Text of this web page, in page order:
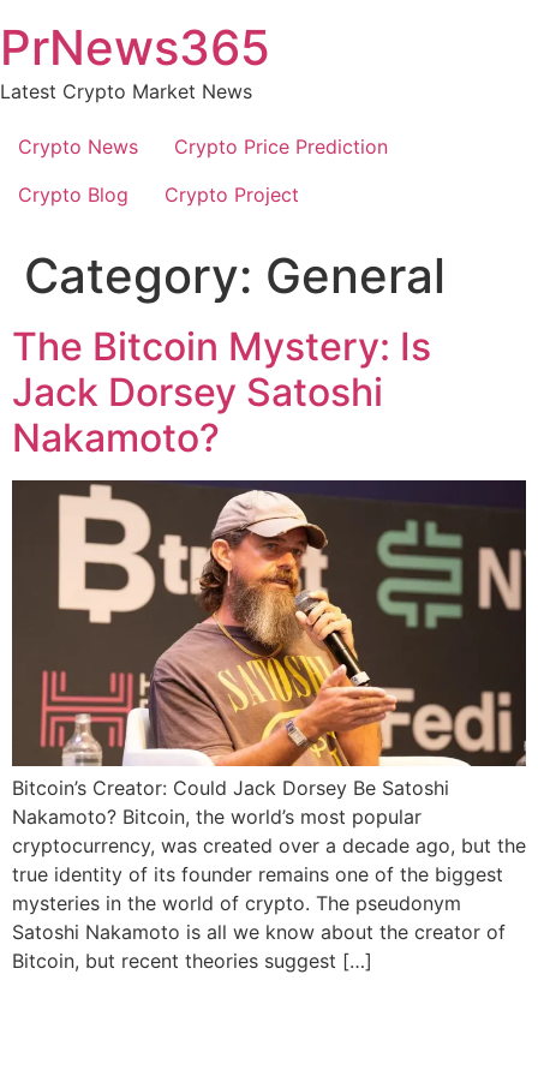
to
content
PrNews365
Latest Crypto Market News
Crypto News
Crypto Price Prediction
Crypto Blog
Crypto Project
Category: General
The Bitcoin Mystery: Is
Jack Dorsey Satoshi
Nakamoto?
Bitcoin’s Creator: Could Jack Dorsey Be Satoshi
Nakamoto? Bitcoin, the world’s most popular
cryptocurrency, was created over a decade ago, but the
true identity of its founder remains one of the biggest
mysteries in the world of crypto. The pseudonym
Satoshi Nakamoto is all we know about the creator of
Bitcoin, but recent theories suggest […]